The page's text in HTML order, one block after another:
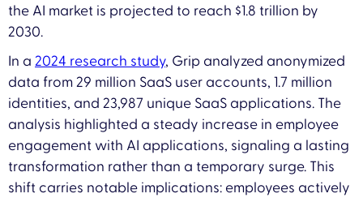
the AI market is projected to reach $1.8 trillion by
2030.
In a 2024 research study, Grip analyzed anonymized
data from 29 million SaaS user accounts, 1.7 million
identities, and 23,987 unique SaaS applications. The
analysis highlighted a steady increase in employee
engagement with AI applications, signaling a lasting
transformation rather than a temporary surge. This
shift carries notable implications: employees actively